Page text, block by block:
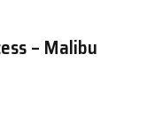
– Malibu